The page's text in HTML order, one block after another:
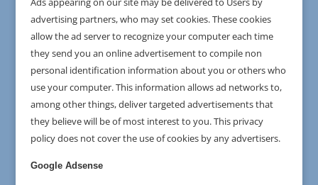
advertising partners, who may set cookies. These cookies
allow the ad server to recognize your computer each time
they send you an online advertisement to compile non
personal identification information about you or others who
use your computer. This information allows ad networks to,
among other things, deliver targeted advertisements that
they believe will be of most interest to you. This privacy
policy does not cover the use of cookies by any advertisers.
Google Adsense